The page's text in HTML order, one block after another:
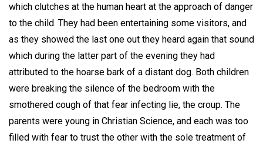
which clutches at the human heart at the approach of danger
to the child. They had been entertaining some visitors, and
as they showed the last one out they heard again that sound
which during the latter part of the evening they had
attributed to the hoarse bark of a distant dog. Both children
were breaking the silence of the bedroom with the
smothered cough of that fear infecting lie, the croup. The
parents were young in Christian Science, and each was too
filled with fear to trust the other with the sole treatment of